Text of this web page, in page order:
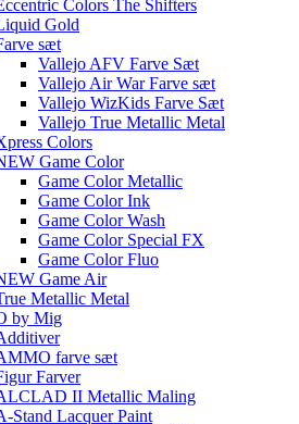
Colors The Shifters
Gold
sæt
Vallejo AFV Farve Sæt
Vallejo Air War Farve sæt
Vallejo WizKids Farve Sæt
Vallejo True Metallic Metal
Colors
Game Color
Game Color Metallic
Game Color Ink
Game Color Wash
Game Color Special FX
Game Color Fluo
Game Air
Metallic Metal
by Mig
farve sæt
Farver
II Metallic Maling
Stand Lacquer Paint